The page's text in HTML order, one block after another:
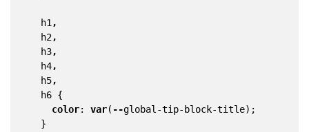
h1 ,
h2 ,
h3,
h4,
h5,
h6 {
color: var( --global-tip-block-title);
}